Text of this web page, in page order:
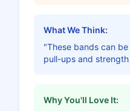
What We Think:
"These bands can
pull-ups and
Why You'll Love It: